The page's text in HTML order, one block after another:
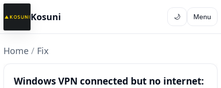
Kosuni 🌙 Menu
Home / Fix
Windows VPN connected but no internet: